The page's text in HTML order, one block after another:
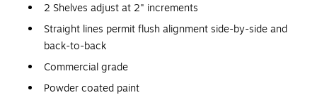
2 Shelves adjust at 2" increments
Straight lines permit flush alignment side-by-side and
back-to-back
Commercial grade
Powder coated paint